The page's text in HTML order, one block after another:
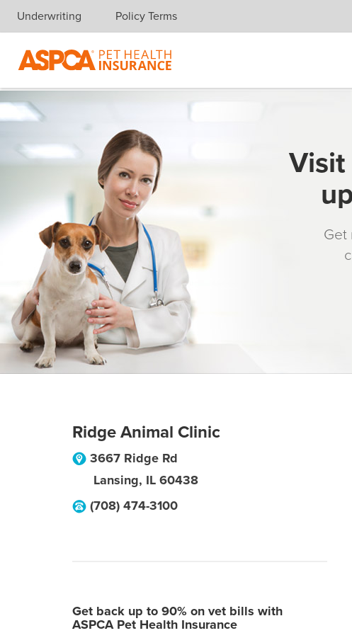
Skip navigation
Underwriting Policy Terms
Visit
Ridge Animal Clinic
3667 Ridge Rd
Lansing, IL 60438
(708) 474-3100
Get back up to 90% on vet bills with
ASPCA Pet Health Insurance